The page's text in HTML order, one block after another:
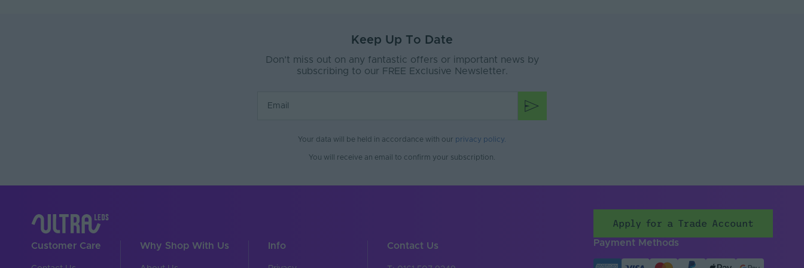
Interior or Exterior Use
Input Voltage Min. - Max (V) 24-24V
Keep Up To Date
Don’t miss out on any fantastic offers or important news by
subscribing to our FREE Exclusive Newsletter.
Your data will be held in accordance with our privacy policy
You will receive an email to confirm your subscription.
Customer Care Why Shop With Us Info Contact Us
Apply for a Trade Account
Payment Methods